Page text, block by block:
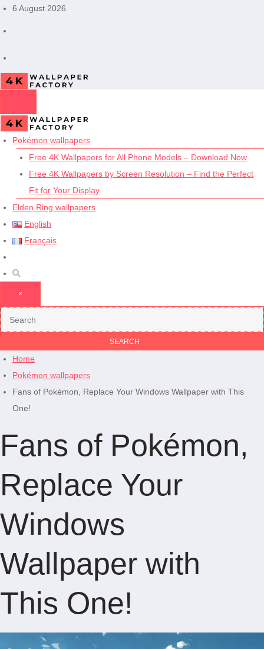
Skip6 August 2026
Pokémon wallpapers
Free 4K Wallpapers for All Phone Models – Download Now
Free 4K Wallpapers by Screen Resolution – Find the Perfect
Fit for Your Display
Elden Ring wallpapers
English
Français
×
Home
Pokémon wallpapers
Fans of Pokémon, Replace Your Windows Wallpaper with This
One!
Fans of Pokémon,
Replace Your
Windows
Wallpaper with
This One!